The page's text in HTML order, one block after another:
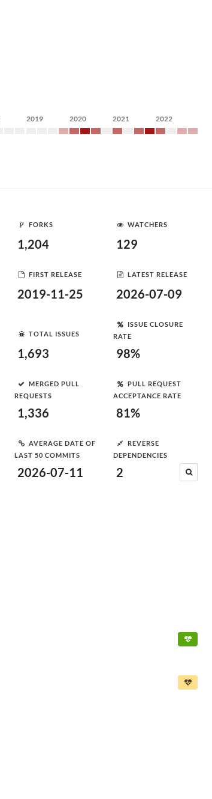
2019 2020 2021 2022
FORKS
1,204
WATCHERS
129
FIRST RELEASE
2019-11-25
LATEST RELEASE
2026-07-09
TOTAL ISSUES
1,693
ISSUE CLOSURE
RATE
98%
MERGED PULL
REQUESTS
1,336
PULL REQUEST
ACCEPTANCE RATE
81%
AVERAGE DATE OF
LAST 50 COMMITS
2026-07-11
REVERSE
DEPENDENCIES
2